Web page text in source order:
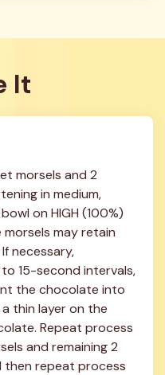
It
morsels and 2
in medium,
on HIGH (100%)
morsels may retain
necessary,
15-second intervals,
the chocolate into
thin layer on the
Repeat process
and remaining 2
then repeat process